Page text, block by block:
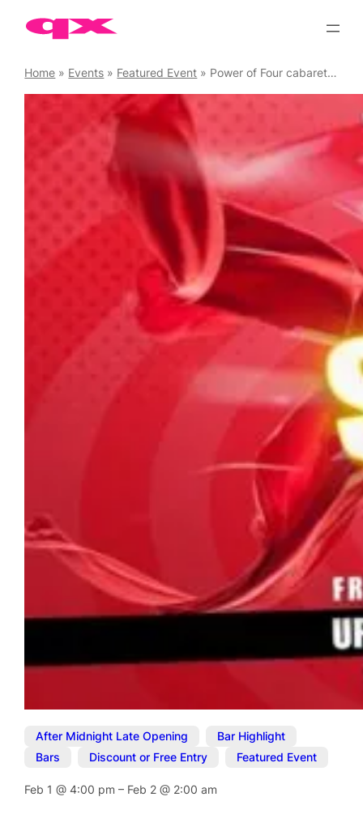
Home » Events » Featured Event » Power of Four cabaret plus DJ
After Midnight Late Opening Bar Highlight
Bars
Discount or Free Entry Featured Event
Feb 1@4:00 pm– Feb 2@ 2:00 am